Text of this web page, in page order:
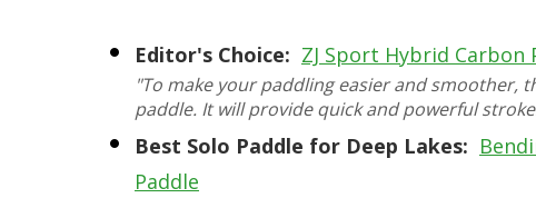
Editor's Choice: ZJ Sport Hybrid Carbon
"To make your paddling easier and
paddle. It will provide quick and powerful
Best Solo Paddle for Deep Lakes:
Paddle